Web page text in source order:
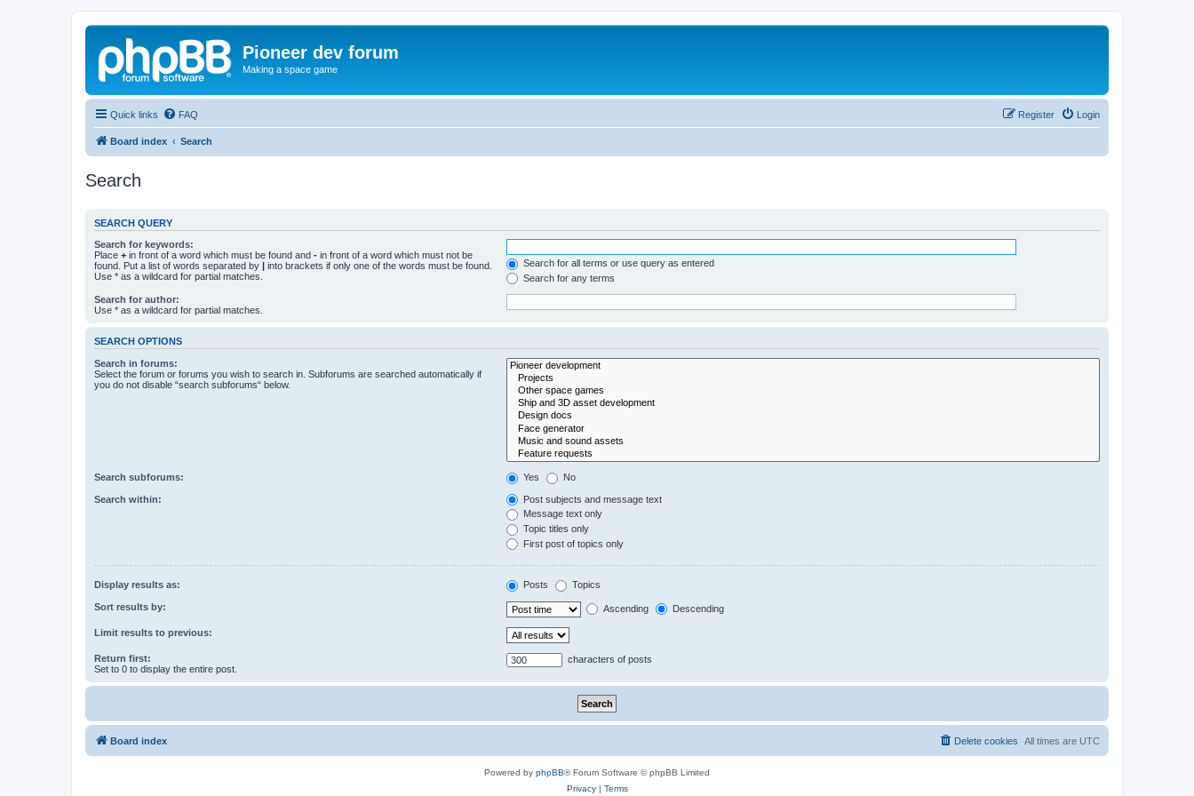
Pioneer dev forum
Making a space game
Quick links FAQ Login
Register
Board index Search
Search
SEARCH QUERY
Search for keywords:
Place + in front of a word which must be found and - in front of a word which must not be
found. Put a list of words separated by | into brackets if only one of the words must be found.
Use * as a wildcard for partial matches.
Search for all terms or use query as entered
Search for any terms
Search for author:
Use * as a wildcard for partial matches.
SEARCH OPTIONS
Search in forums:
Select the forum or forums you wish to search in. Subforums are searched automatically if
you do not disable “search subforums“ below.
Search subforums: Yes No
Search within:
Post subjects and message text
Message text only
Topic titles only
First post of topics only
Display results as: Posts Topics
Sort results by: Ascending Descending
Limit results to previous:
Return first:
Set to 0 to display the entire post.
characters of posts
Board index All times are UTC
Delete cookies
Powered by phpBB® Forum Software © phpBB Limited
Privacy| Terms